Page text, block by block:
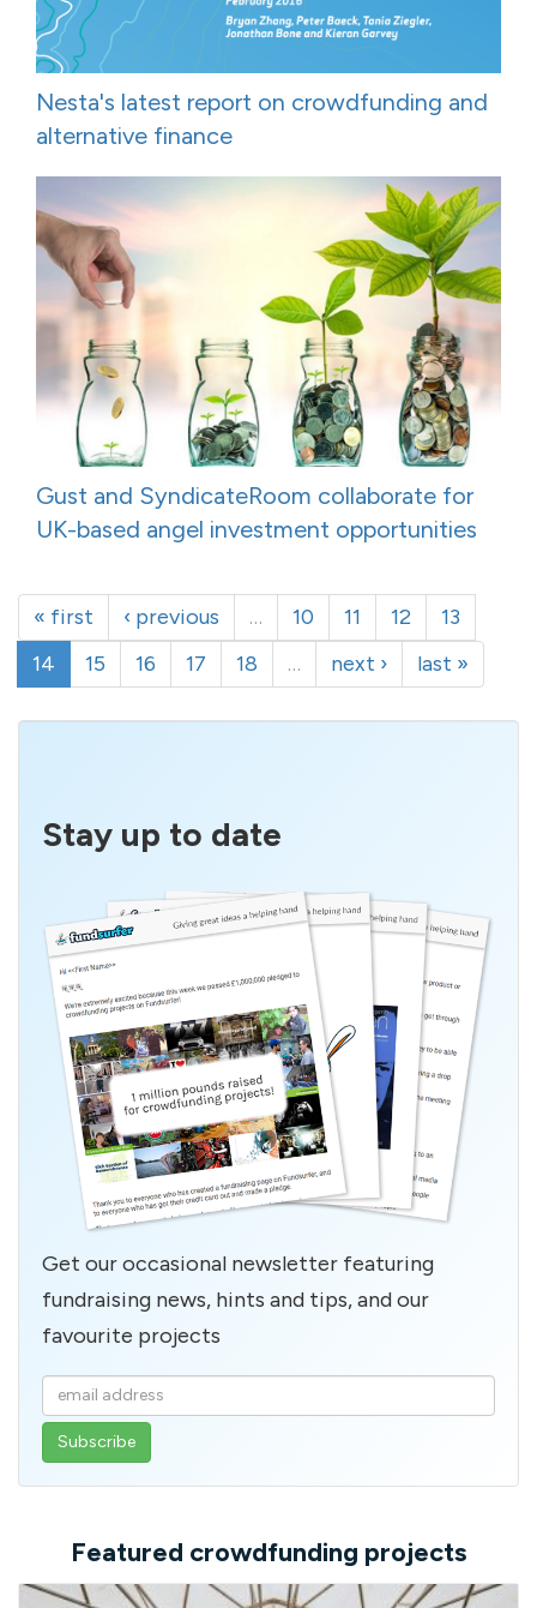
Nesta's latest report on crowdfunding and
alternative finance
Gust and SyndicateRoom collaborate for
UK-based angel investment opportunities
« first ‹ previous … 10 11 12
13
14
15 16 17 18 … next › last »
Stay up to date
Get our occasional newsletter featuring
fundraising news, hints and tips, and our
favourite projects
Enter
your
email
Featured crowdfunding projects